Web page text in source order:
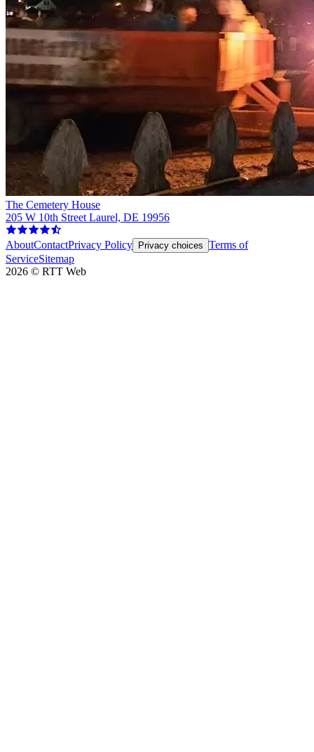
The Cemetery House
205 W 10th Street Laurel, DE 19956
AboutContactPrivacy Policy Privacy choices Terms of
ServiceSitemap
2026 © RTT Web